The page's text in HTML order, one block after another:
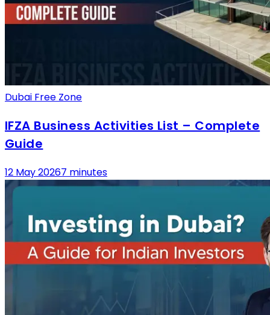
Dubai Free Zone
IFZA Business Activities List – Complete
Guide
12 May 20267 minutes